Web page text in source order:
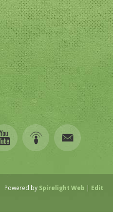
Powered by Spirelight Web | Edit